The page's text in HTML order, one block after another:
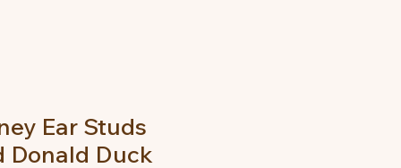
Ear Studs
Donald Duck